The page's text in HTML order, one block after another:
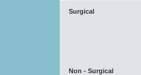
Surgical
Non - Surgical